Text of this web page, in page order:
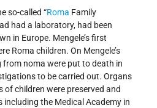
so-called “Roma Family
had a laboratory, had been
in Europe. Mengele’s first
Roma children. On Mengele’s
noma were put to death in
to be carried out. Organs
of children were preserved and
the Medical Academy in